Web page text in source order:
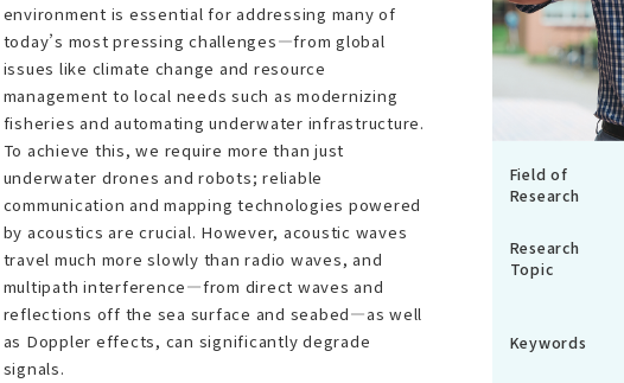
environment is essential for addressing many of
today’s most pressing challenges—from global
issues like climate change and resource
management to local needs such as modernizing
fisheries and automating underwater infrastructure.
To achieve this, we require more than just
underwater drones and robots; reliable
communication and mapping technologies powered
by acoustics are crucial. However, acoustic waves
travel much more slowly than radio waves, and
multipath interference—from direct waves and
reflections off the sea surface and seabed—as well
as Doppler effects, can significantly degrade
signals.
Field of
Research
Research
Topic
Keywords